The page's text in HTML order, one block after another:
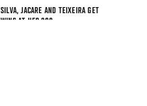
SILVA, JACARE AND TEIXEIRA GET
WINS AT UFC 208